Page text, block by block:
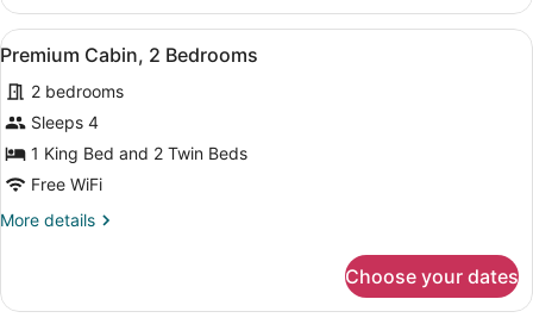
Cabin,
Bedrooms
View
all
photos
for
Premium
Cabin,
Bedrooms
A bedroom with a bed, dresser,
23
Premium Cabin, 2 Bedrooms
2 bedrooms
Sleeps 4
1 King Bed and 2 Twin Beds
Free WiFi
More details
More
Cabin,
Choose your dates